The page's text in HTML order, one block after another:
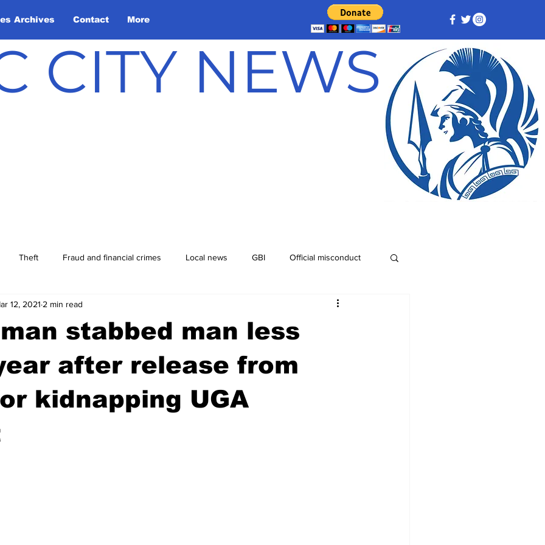
Archives Contact More
CITY NEWS
Theft Fraud and financial crimes Local news GBI Official misconduct
Athens Arson
News Opinion Community Voices
Justice Outlying counties Police Gangs
stabbed man less
after release from
kidnapping UGA
12, 2021 2 min read